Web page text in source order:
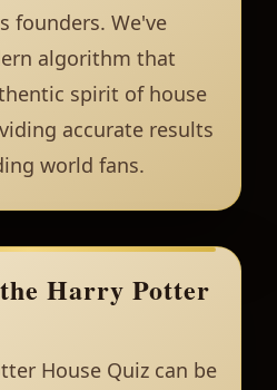
founders. We've
algorithm that
spirit of house
accurate results
world fans.
Harry Potter
House Quiz can be